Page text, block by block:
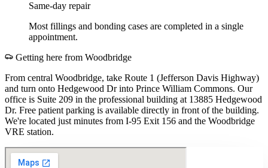
Same-day repair
Most fillings and bonding cases are completed in a single
appointment.
Getting here from Woodbridge
From central Woodbridge, take Route 1 (Jefferson Davis Highway)
and turn onto Hedgewood Dr into Prince William Commons. Our
office is Suite 209 in the professional building at 13885 Hedgewood
Dr. Free patient parking is available directly in front of the building.
We're located just minutes from I-95 Exit 156 and the Woodbridge
VRE station.